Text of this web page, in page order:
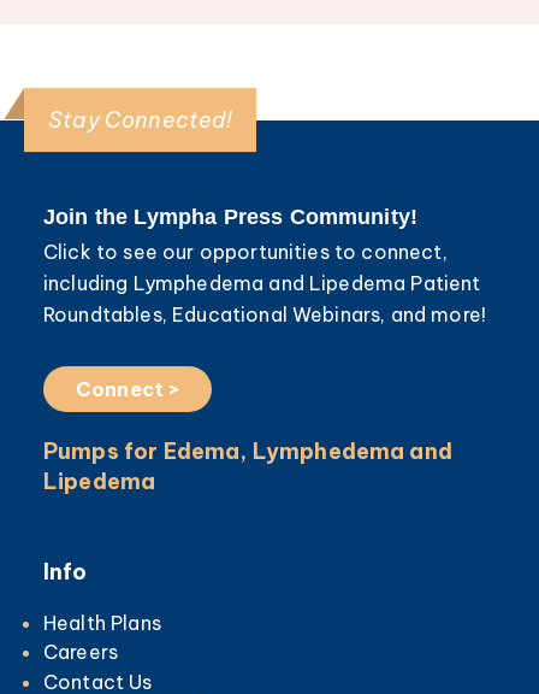
Stay Connected!
Join the Lympha Press Community!
Click to see our opportunities to connect,
including Lymphedema and Lipedema Patient
Roundtables, Educational Webinars, and more!
Connect >
Pumps for Edema, Lymphedema and
Lipedema
Info
Health Plans
Careers
Contact Us